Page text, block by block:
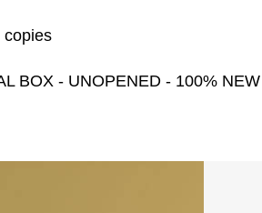
copies
BOX - UNOPENED - 100% NEW